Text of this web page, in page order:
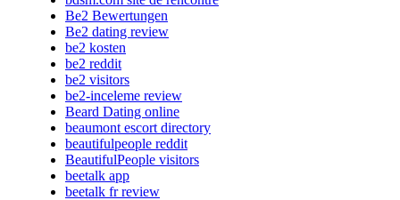
Be2 Bewertungen
Be2 dating review
be2 kosten
be2 reddit
be2 visitors
be2-inceleme review
Beard Dating online
beaumont escort directory
beautifulpeople reddit
BeautifulPeople visitors
beetalk app
beetalk fr review